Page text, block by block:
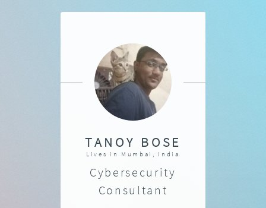
TANOY BOSE
Lives in Mumbai, India
Cybersecurity
Consultant